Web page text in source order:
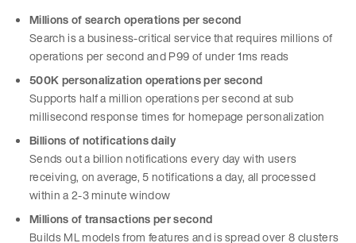
Millions of search operations per second
Search is a business-critical service that requires millions of
operations per second and P99 of under 1ms reads
500K personalization operations per second
Supports half a million operations per second at sub
millisecond response times for homepage personalization
Billions of notifications daily
Sends out a billion notifications every day with users
receiving, on average, 5 notifications a day, all processed
within a 2-3 minute window
Millions of transactions per second
Builds ML models from features and is spread over 8 clusters